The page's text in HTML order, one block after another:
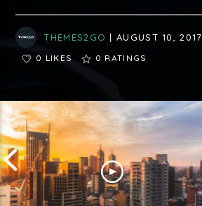
THEMES2GO | AUGUST 10, 2017
0 LIKES
0 RATINGS